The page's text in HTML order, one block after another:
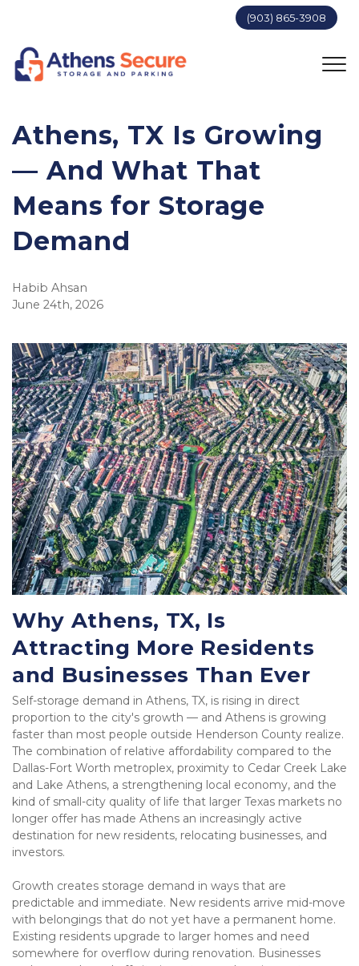
(903) 865-3908
Athens, TX Is Growing
— And What That
Means for Storage
Demand
Habib Ahsan
June 24th, 2026
Why Athens, TX, Is
Attracting More Residents
and Businesses Than Ever
Self-storage demand in Athens, TX, is rising in direct
proportion to the city's growth — and Athens is growing
faster than most people outside Henderson County realize.
The combination of relative affordability compared to the
Dallas-Fort Worth metroplex, proximity to Cedar Creek Lake
and Lake Athens, a strengthening local economy, and the
kind of small-city quality of life that larger Texas markets no
longer offer has made Athens an increasingly active
destination for new residents, relocating businesses, and
investors.
Growth creates storage demand in ways that are
predictable and immediate. New residents arrive mid-move
with belongings that do not yet have a permanent home.
Existing residents upgrade to larger homes and need
somewhere for overflow during renovation. Businesses